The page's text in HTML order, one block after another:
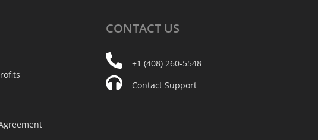
CONTACT US
+1 (408) 260-5548
Contact Support